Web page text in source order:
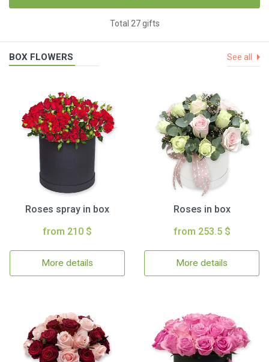
Total 27 gifts
BOX FLOWERS See all
Roses spray in box
from 210 $
More details
Roses in box
from 253.5 $
More details